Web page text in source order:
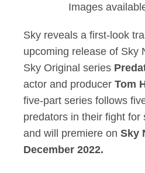
Images
Sky reveals a first-look
upcoming release of Sky
Sky Original series
actor and producer Tom
five-part series follows
predators in their fight for
and will premiere on Sky
December 2022.